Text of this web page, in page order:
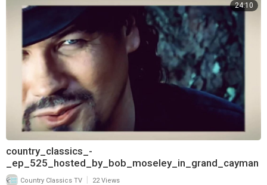
24:10
country_classics_-
_ep_525_hosted_by_bob_moseley_in_grand_cayman
_and_interview_with_bryan_white_720
Country Classics TV 22 Views